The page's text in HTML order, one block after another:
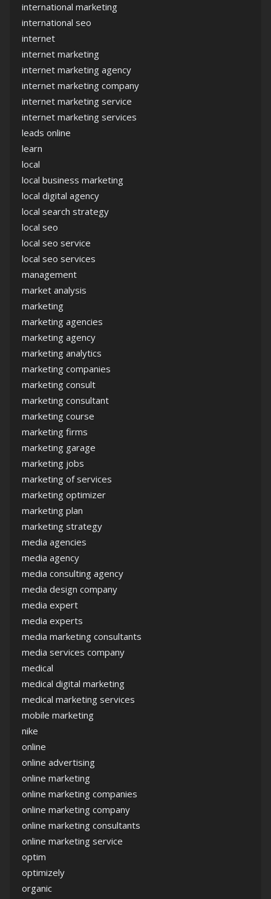
international marketing
international seo
internet
internet marketing
internet marketing agency
internet marketing company
internet marketing service
internet marketing services
leads online
learn
local
local business marketing
local digital agency
local search strategy
local seo
local seo service
local seo services
management
market analysis
marketing
marketing agencies
marketing agency
marketing analytics
marketing companies
marketing consult
marketing consultant
marketing course
marketing firms
marketing garage
marketing jobs
marketing of services
marketing optimizer
marketing plan
marketing strategy
media agencies
media agency
media consulting agency
media design company
media expert
media experts
media marketing consultants
media services company
medical
medical digital marketing
medical marketing services
mobile marketing
nike
online
online advertising
online marketing
online marketing companies
online marketing company
online marketing consultants
online marketing service
optim
optimizely
organic